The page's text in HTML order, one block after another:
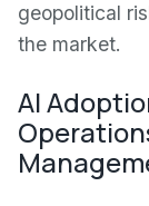
geopolitical
the market.
AI